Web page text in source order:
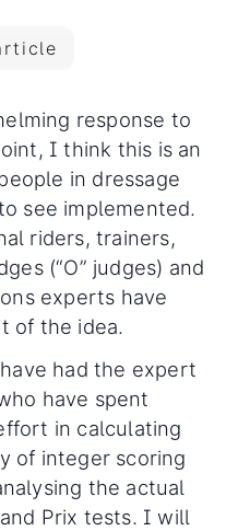
response to
I think this is an
in dressage
see implemented.
riders, trainers,
(“O” judges) and
experts have
of the idea.
had the expert
have spent
in calculating
of integer scoring
the actual
Prix tests. I will